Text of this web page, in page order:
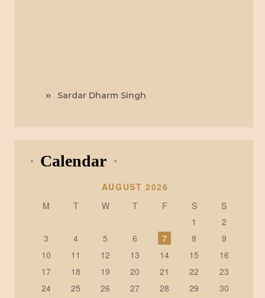
Sardar Dharm Singh
Calendar
AUGUST 2026
M
T W T F S
S
1
2
3
4 5 6 7 8
9
10
11 12 13 14 15
16
17
18 19 20 21 22
23
24
25 26 27 28 29
30